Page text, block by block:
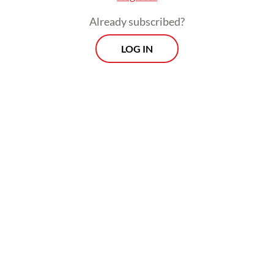
trust when institutions fail to maintain
These traditional approaches, however, tend
Already subscribed?
LOG IN